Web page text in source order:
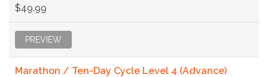
$49.99
PREVIEW
Marathon / Ten-Day Cycle Level 4 (Advance)